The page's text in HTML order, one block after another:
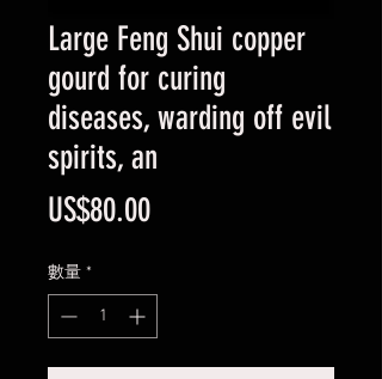
Large Feng Shui copper
gourd for curing
diseases, warding off evil
spirits, an
US$80.00價
數量 *